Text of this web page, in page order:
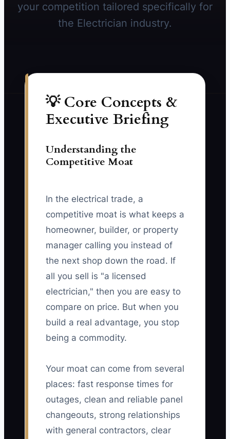
your competition tailored specifically for
the Electrician industry.
💡 Core Concepts &
Executive Briefing
Understanding the
Competitive Moat
In the electrical trade, a
competitive moat is what keeps a
homeowner, builder, or property
manager calling you instead of
the next shop down the road. If
all you sell is "a licensed
electrician," then you are easy to
compare on price. But when you
build a real advantage, you stop
being a commodity.
Your moat can come from several
places: fast response times for
outages, clean and reliable panel
changeouts, strong relationships
with general contractors, clear